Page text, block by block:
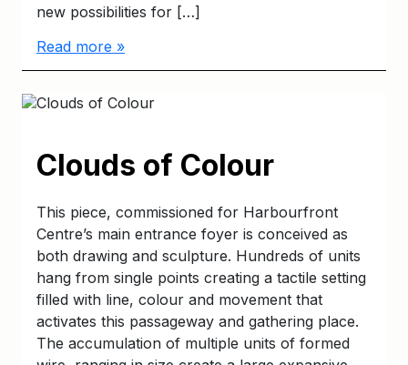
new possibilities for […]
Read more »
Clouds of Colour
This piece, commissioned for Harbourfront
Centre’s main entrance foyer is conceived as
both drawing and sculpture. Hundreds of units
hang from single points creating a tactile setting
filled with line, colour and movement that
activates this passageway and gathering place.
The accumulation of multiple units of formed